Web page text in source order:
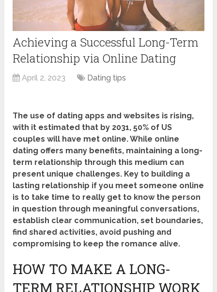
Achieving a Successful Long-Term
Relationship via Online Dating
April 2, 2023 Dating tips
The use of dating apps and websites is rising,
with it estimated that by 2031, 50% of US
couples will have met online. While online
dating offers many benefits, maintaining a long-
term relationship through this medium can
present unique challenges. Key to building a
lasting relationship if you meet someone online
is to take time to really get to know the person
in question through meaningful conversations,
establish clear communication, set boundaries,
find shared activities, avoid pushing and
compromising to keep the romance alive.
HOW TO MAKE A LONG-
TERM RELATIONSHIP WORK